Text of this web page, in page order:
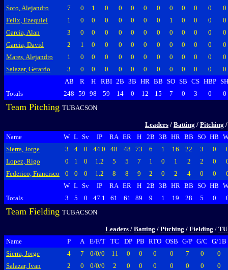
Soto, Alejandro
7 0 1 0 0 0 0 0 0 0 0 0
0
Felix, Ezequiel
1 0 0 0 0 0 0 0 1 0 0 0
0
Garcia, Alan
3 0 0 0 0 0 0 0 0 0 0 0
0
Garcia, David
2 1 0 0 0 0 0 0 0 0 0 0
0
Mares, Alejandro
1 0 0 0 0 0 0 0 0 0 0 0
0
Salazar, Gerardo
3 0 0 0 0 0 0 0 0 0 0 0
0
AB
R H RBI 2B 3B HR BB SO SB CS HBP SH
Totals
248 59 98 59 14 0 12 15 7 0 3 0 0
Team Pitching TUBACSON
Leaders / Batting / Pitching
Name
W L Sv IP RA ER H 2B 3B HR BB SO HB
Sierra, Jorge
3 4 0 44.0 48 48 73 6 1 16 22 3 0
Lopez, Rigo
0 1 0 1.2 5 5 7 1 0 1 2 2 0
Federico, Francisco
0 0 0 1.2 8 8 9 2 0 2 4 0 0
W L Sv IP RA ER H 2B 3B HR BB SO HB
Totals
3 5 0 47.1 61 61 89 9 1 19 28 5 0
Team Fielding TUBACSON
Leaders / Batting / Pitching / Fielding /
Name
P A E/F/T TC DP PB RTO OSB G/P G/C G/1B
Sierra, Jorge
4 7 0/0/0 11 0 0 0 0 7 0
0
Salazar, Ivan
2 0 0/0/0 2 0 0 0 0 0 0
0